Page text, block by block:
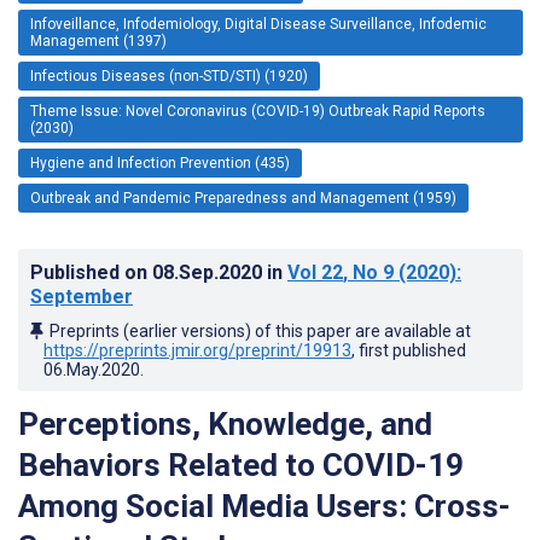
Infoveillance, Infodemiology, Digital Disease Surveillance, Infodemic
Management (1397)
Infectious Diseases (non-STD/STI) (1920)
Theme Issue: Novel Coronavirus (COVID-19) Outbreak Rapid Reports
(2030)
Hygiene and Infection Prevention (435)
Outbreak and Pandemic Preparedness and Management (1959)
Published on 08.Sep.2020 in Vol 22, No 9 (2020):
September
Preprints (earlier versions) of this paper are available at
https://preprints.jmir.org/preprint/19913, first published
06.May.2020
Perceptions, Knowledge, and
Behaviors Related to COVID-19
Among Social Media Users: Cross-